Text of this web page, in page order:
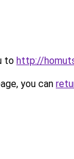
to http://
you can